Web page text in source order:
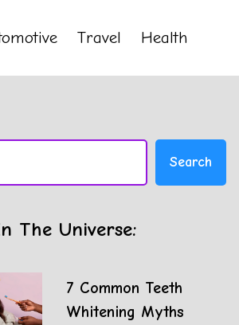
Travel Health
Search
The Universe:
7 Common Teeth
Whitening Myths